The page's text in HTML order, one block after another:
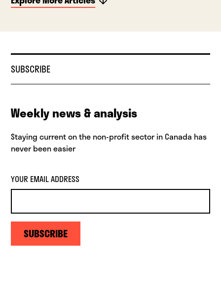
SUBSCRIBE
Weekly news & analysis
Staying current on the non-profit sector in Canada has
never been easier
YOUR EMAIL ADDRESS
SUBSCRIBE